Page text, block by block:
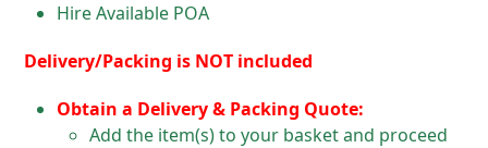
Hire Available POA
Delivery/Packing is NOT included
Obtain a Delivery & Packing Quote:
Add the item(s) to your basket and proceed